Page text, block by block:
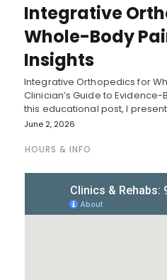
Integrative
Whole-Body
Insights
Integrative Orthopedics for
Clinician’s Guide to
this educational post, I
June 2, 2026
HOURS & INFO